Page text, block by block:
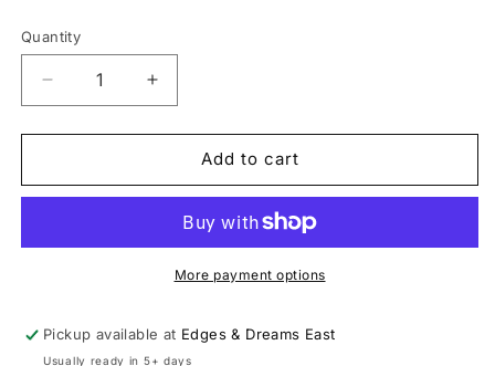
Quantity
Decrease
quantity
for
RS3751
Skate
Increase
quantity
for
Jackson
RS3751
Figure
Skate
Add to cart
More payment options
Pickup available at Edges & Dreams East
Usually ready in 5+ days